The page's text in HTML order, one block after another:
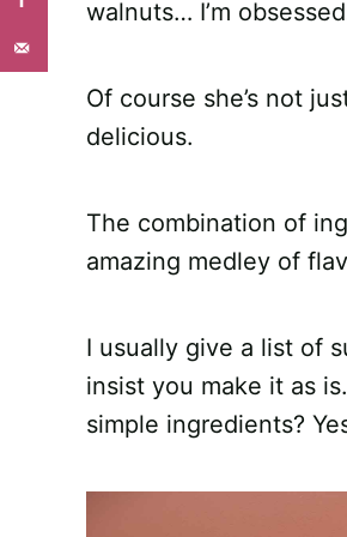
walnuts… I’m
Of course she’s not
delicious.
The combination of
amazing medley of
I usually give a list of
insist you make it as
simple ingredients?